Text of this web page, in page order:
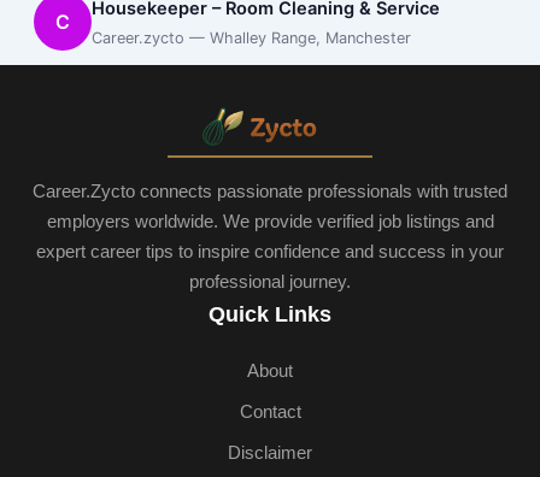
C
Housekeeper – Room Cleaning & Service
Career.zycto — Whalley Range, Manchester
Career.Zycto connects passionate professionals with trusted
employers worldwide. We provide verified job listings and
expert career tips to inspire confidence and success in your
professional journey.
Quick Links
About
Contact
Disclaimer